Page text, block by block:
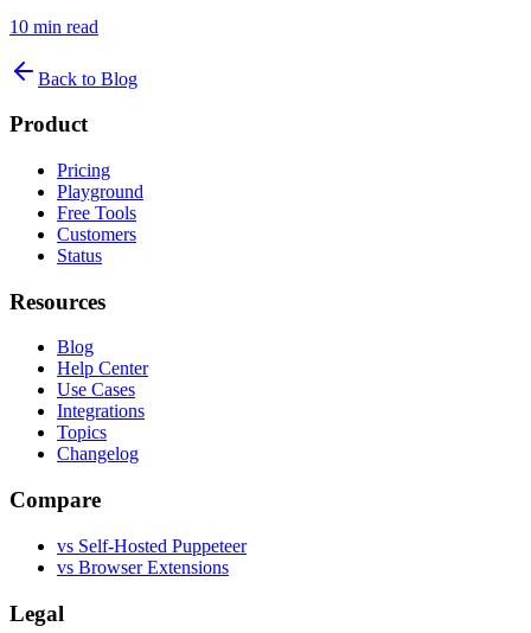
10 min read
Back to Blog
Product
Pricing
Playground
Free Tools
Customers
Status
Resources
Blog
Help Center
Use Cases
Integrations
Topics
Changelog
Compare
vs Self-Hosted Puppeteer
vs Browser Extensions
Legal